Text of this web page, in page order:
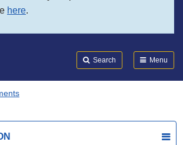
here.
Search Menu